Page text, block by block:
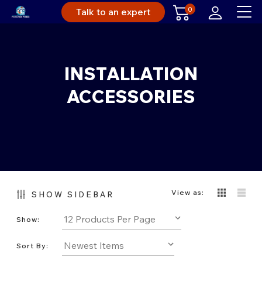
Talk to an expert 0
INSTALLATION
ACCESSORIES
SHOW SIDEBAR View as:
Show:
Sort By: